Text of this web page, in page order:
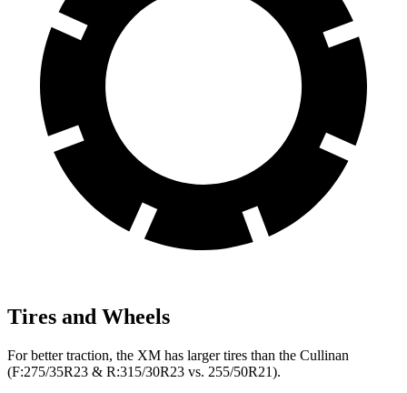
Tires and Wheels
For better traction, the XM has larger tires than the Cullinan
(F:275/35R23 & R:315/30R23 vs. 255/50R21).